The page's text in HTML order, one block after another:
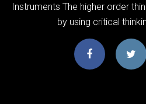
Instruments The higher order
by using critical